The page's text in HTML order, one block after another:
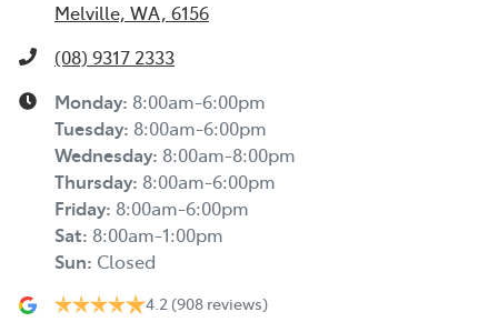
Melville, WA, 6156
(08) 9317 2333
Monday: 8:00am-6:00pm
Tuesday: 8:00am-6:00pm
Wednesday: 8:00am-8:00pm
Thursday: 8:00am-6:00pm
Friday: 8:00am-6:00pm
Sat: 8:00am-1:00pm
Sun: Closed
4.2 (908 reviews)